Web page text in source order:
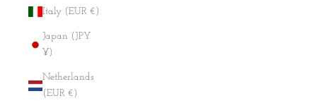
Italy (EUR €)
Japan (JPY
¥)
Netherlands
(EUR €)